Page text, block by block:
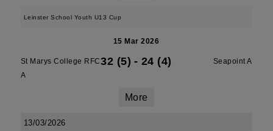
Leinster School Youth U13 Cup
15 Mar 2026
St Marys College RFC
A
32 (5) - 24 (4) Seapoint A
More
13/03/2026